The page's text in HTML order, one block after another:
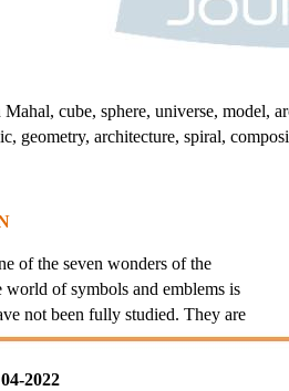
2022
cube, sphere, universe, model,
geometry, architecture, spiral,
of the seven wonders of the
of symbols and emblems is
not been fully studied. They are